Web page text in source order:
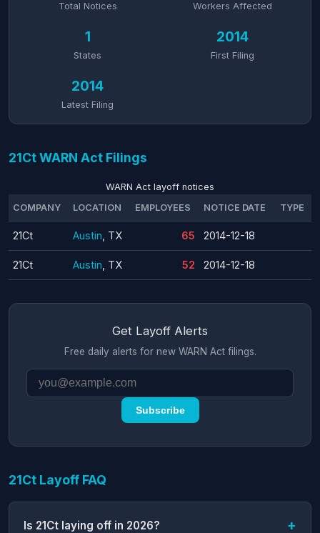
Total Notices Workers Affected
1
States
2014
First Filing
2014
Latest Filing
21Ct WARN Act Filings
WARN Act layoff notices
COMPANY
LOCATION EMPLOYEES NOTICE DATE TYPE
21Ct Austin , TX 65 2014-12-18
21Ct Austin , TX 52 2014-12-18
Get Layoff Alerts
Free daily alerts for new WARN Act filings.
Subscribe
21Ct Layoff FAQ
Is 21Ct laying off in 2026?